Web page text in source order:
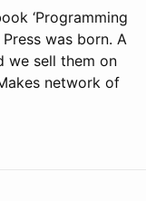
‘Programming
was born. A
we sell them on
network of